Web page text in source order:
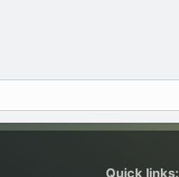
Quick links: